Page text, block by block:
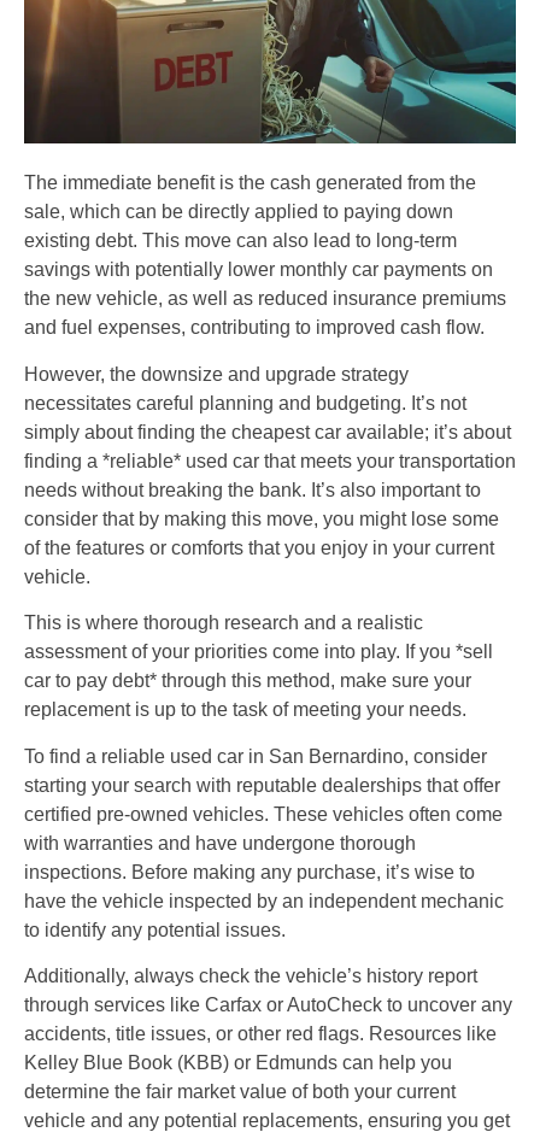
The immediate benefit is the cash generated from the
sale, which can be directly applied to paying down
existing debt. This move can also lead to long-term
savings with potentially lower monthly car payments on
the new vehicle, as well as reduced insurance premiums
and fuel expenses, contributing to improved cash flow.
However, the downsize and upgrade strategy
necessitates careful planning and budgeting. It’s not
simply about finding the cheapest car available; it’s about
finding a *reliable* used car that meets your transportation
needs without breaking the bank. It’s also important to
consider that by making this move, you might lose some
of the features or comforts that you enjoy in your current
vehicle.
This is where thorough research and a realistic
assessment of your priorities come into play. If you *sell
car to pay debt* through this method, make sure your
replacement is up to the task of meeting your needs.
To find a reliable used car in San Bernardino, consider
starting your search with reputable dealerships that offer
certified pre-owned vehicles. These vehicles often come
with warranties and have undergone thorough
inspections. Before making any purchase, it’s wise to
have the vehicle inspected by an independent mechanic
to identify any potential issues.
Additionally, always check the vehicle’s history report
through services like Carfax or AutoCheck to uncover any
accidents, title issues, or other red flags. Resources like
Kelley Blue Book (KBB) or Edmunds can help you
determine the fair market value of both your current
vehicle and any potential replacements, ensuring you get